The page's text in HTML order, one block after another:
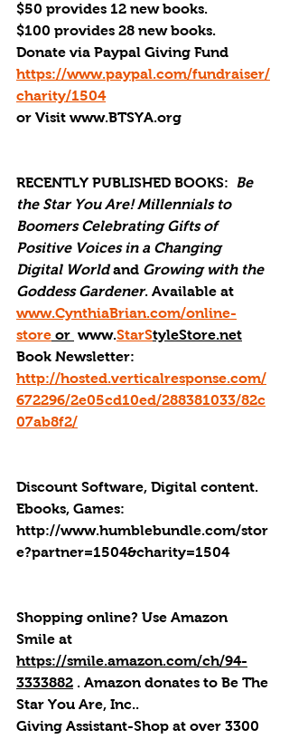
$50 provides 12 new books.
$100 provides 28 new books.
Donate via Paypal Giving Fund
https://www.paypal.com/fundraiser/
charity/1504
or Visit www.BTSYA.org
RECENTLY PUBLISHED BOOKS:
Be
the Star You Are! Millennials to
Boomers Celebrating Gifts of
Positive Voices in a Changing
Digital World and Growing with the
Goddess Gardener. Available at
www.CynthiaBrian.com/online-
store or www.StarStyleStore.net
Book Newsletter:
http://hosted.verticalresponse.com/
672296/2e05cd10ed/288381033/82c
07ab8f2/
Discount Software, Digital content.
Ebooks, Games:
http://www.humblebundle.com/stor
e?partner=1504&charity=1504
Shopping online? Use Amazon
Smile at
https://smile.amazon.com/ch/94-
3333882 . Amazon donates to Be The
Star You Are, Inc..
Giving Assistant-Shop at over 3300